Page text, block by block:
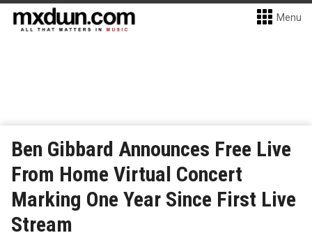
Menu
Ben Gibbard Announces Free Live
From Home Virtual Concert
Marking One Year Since First Live
Stream